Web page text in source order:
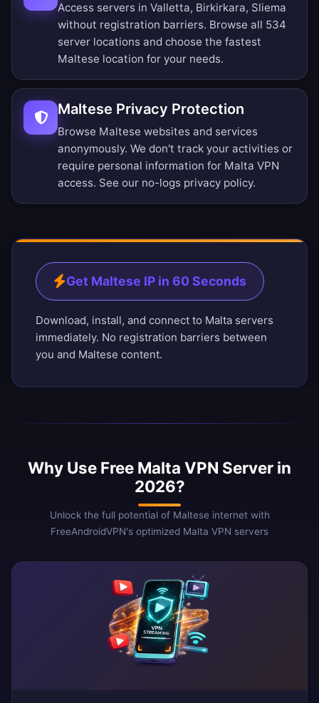
Access servers in Valletta, Birkirkara, Sliema
without registration barriers. Browse all 534
server locations and choose the fastest
Maltese location for your needs.
Maltese Privacy Protection
Browse Maltese websites and services
anonymously. We don't track your activities or
require personal information for Malta VPN
access. See our no-logs privacy policy.
Get Maltese IP in 60 Seconds
Download, install, and connect to Malta servers
immediately. No registration barriers between
you and Maltese content.
Why Use Free Malta VPN Server in
2026?
Unlock the full potential of Maltese internet with
FreeAndroidVPN's optimized Malta VPN servers